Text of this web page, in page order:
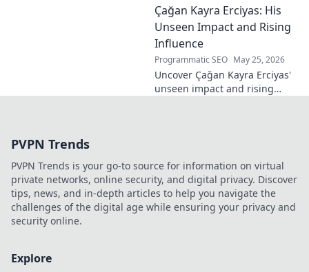
learn more!
Çağan Kayra Erciyas: His
Unseen Impact and Rising
Influence
Programmatic SEO May 25, 2026
Uncover Çağan Kayra Erciyas'
unseen impact and rising
PVPN Trends
PVPN Trends is your go-to source for information on virtual
private networks, online security, and digital privacy. Discover
tips, news, and in-depth articles to help you navigate the
challenges of the digital age while ensuring your privacy and
security online.
Explore